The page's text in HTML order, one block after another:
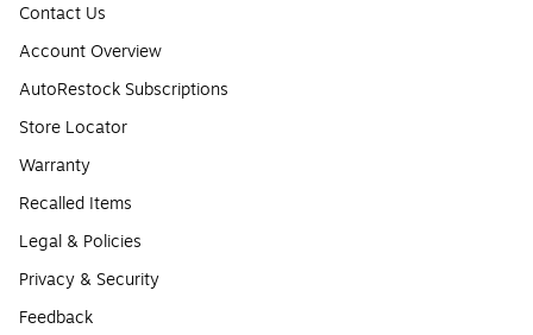
Contact Us
Account Overview
AutoRestock Subscriptions
Store Locator
Warranty
Recalled Items
Legal & Policies
Privacy & Security
Feedback